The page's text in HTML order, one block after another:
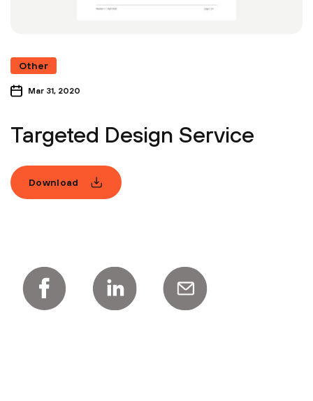
Other
Mar 31, 2020
Targeted Design Service
Download